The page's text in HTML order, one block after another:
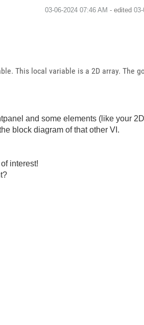
‎03-06-2024 07:46 AM - edited
This local variable is a 2D array. The
and some elements (like your
block diagram of that other VI.
interest!